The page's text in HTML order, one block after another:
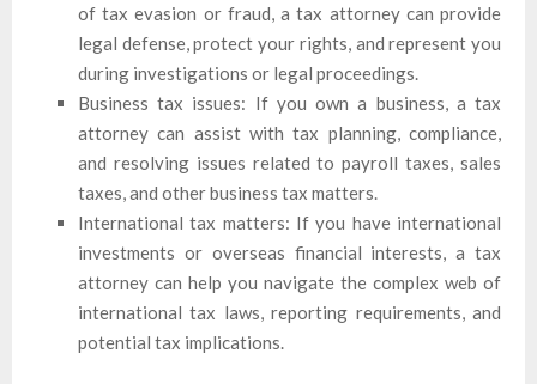
of tax evasion or fraud, a tax attorney can provide
legal defense, protect your rights, and represent you
during investigations or legal proceedings.
Business tax issues: If you own a business, a tax
attorney can assist with tax planning, compliance,
and resolving issues related to payroll taxes, sales
taxes, and other business tax matters.
International tax matters: If you have international
investments or overseas financial interests, a tax
attorney can help you navigate the complex web of
international tax laws, reporting requirements, and
potential tax implications.